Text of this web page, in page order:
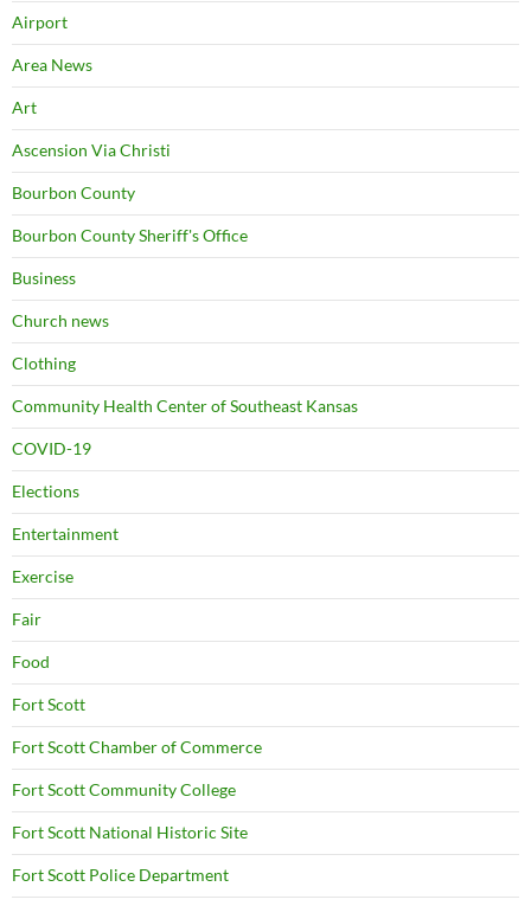
Airport
Area News
Art
Ascension Via Christi
Bourbon County
Bourbon County Sheriff's Office
Business
Church news
Clothing
Community Health Center of Southeast Kansas
COVID-19
Elections
Entertainment
Exercise
Fair
Food
Fort Scott
Fort Scott Chamber of Commerce
Fort Scott Community College
Fort Scott National Historic Site
Fort Scott Police Department